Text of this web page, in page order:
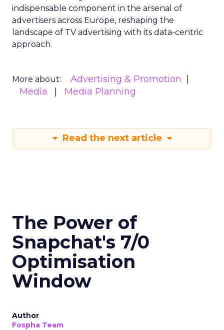
indispensable component in the arsenal of
advertisers across Europe, reshaping the
landscape of TV advertising with its data-centric
approach.
More about:
Advertising & Promotion
Media
Media Planning
Read the next article
The Power of
Snapchat's 7/0
Optimisation
Window
Author
Fospha Team